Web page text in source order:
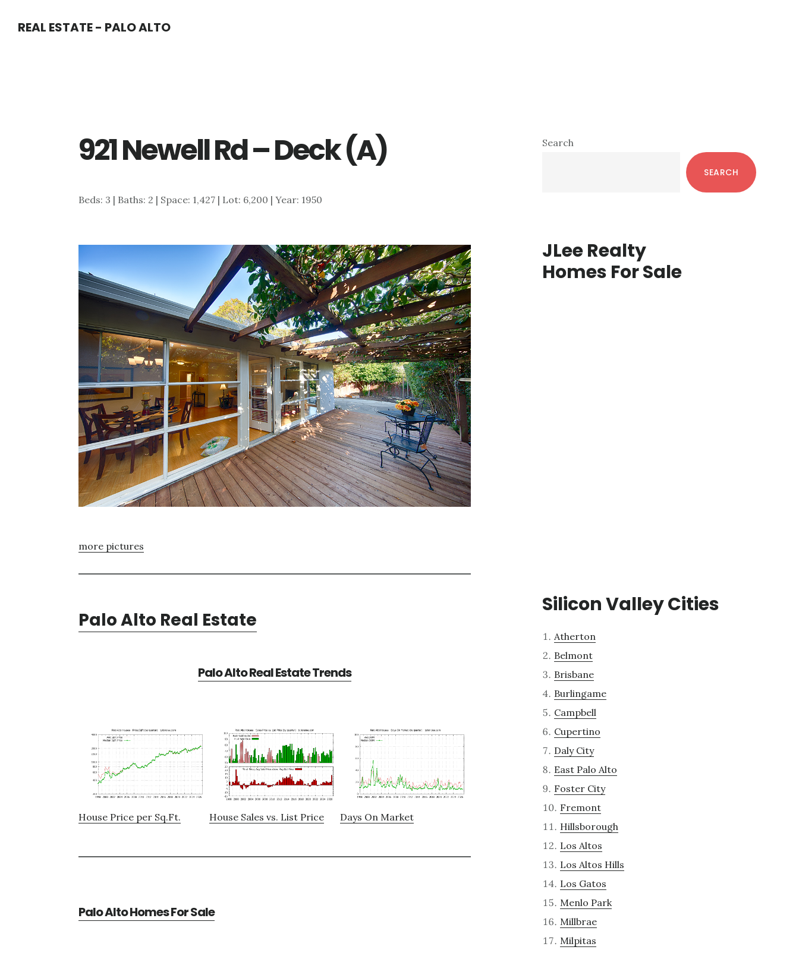
REAL ESTATE - PALO ALTO
921 Newell Rd – Deck (A)
Beds: 3 | Baths: 2 | Space: 1,427 | Lot: 6,200 | Year: 1950
more pictures
Palo Alto Real Estate
Palo Alto Real Estate Trends
House Price per Sq.Ft. House Sales vs. List Price Days On Market
Palo Alto Homes For Sale
Primary
Search
SEARCH
JLee Realty
Homes For Sale
Silicon Valley Cities
Atherton
Belmont
Brisbane
Burlingame
Campbell
Cupertino
Daly City
East Palo Alto
Foster City
Fremont
Hillsborough
Los Altos
Los Altos Hills
Los Gatos
Menlo Park
Millbrae
Milpitas